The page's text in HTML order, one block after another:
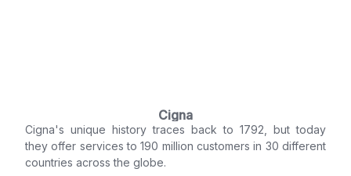
Cigna
Cigna's unique history traces back to 1792, but today
they offer services to 190 million customers in 30 different
countries across the globe.